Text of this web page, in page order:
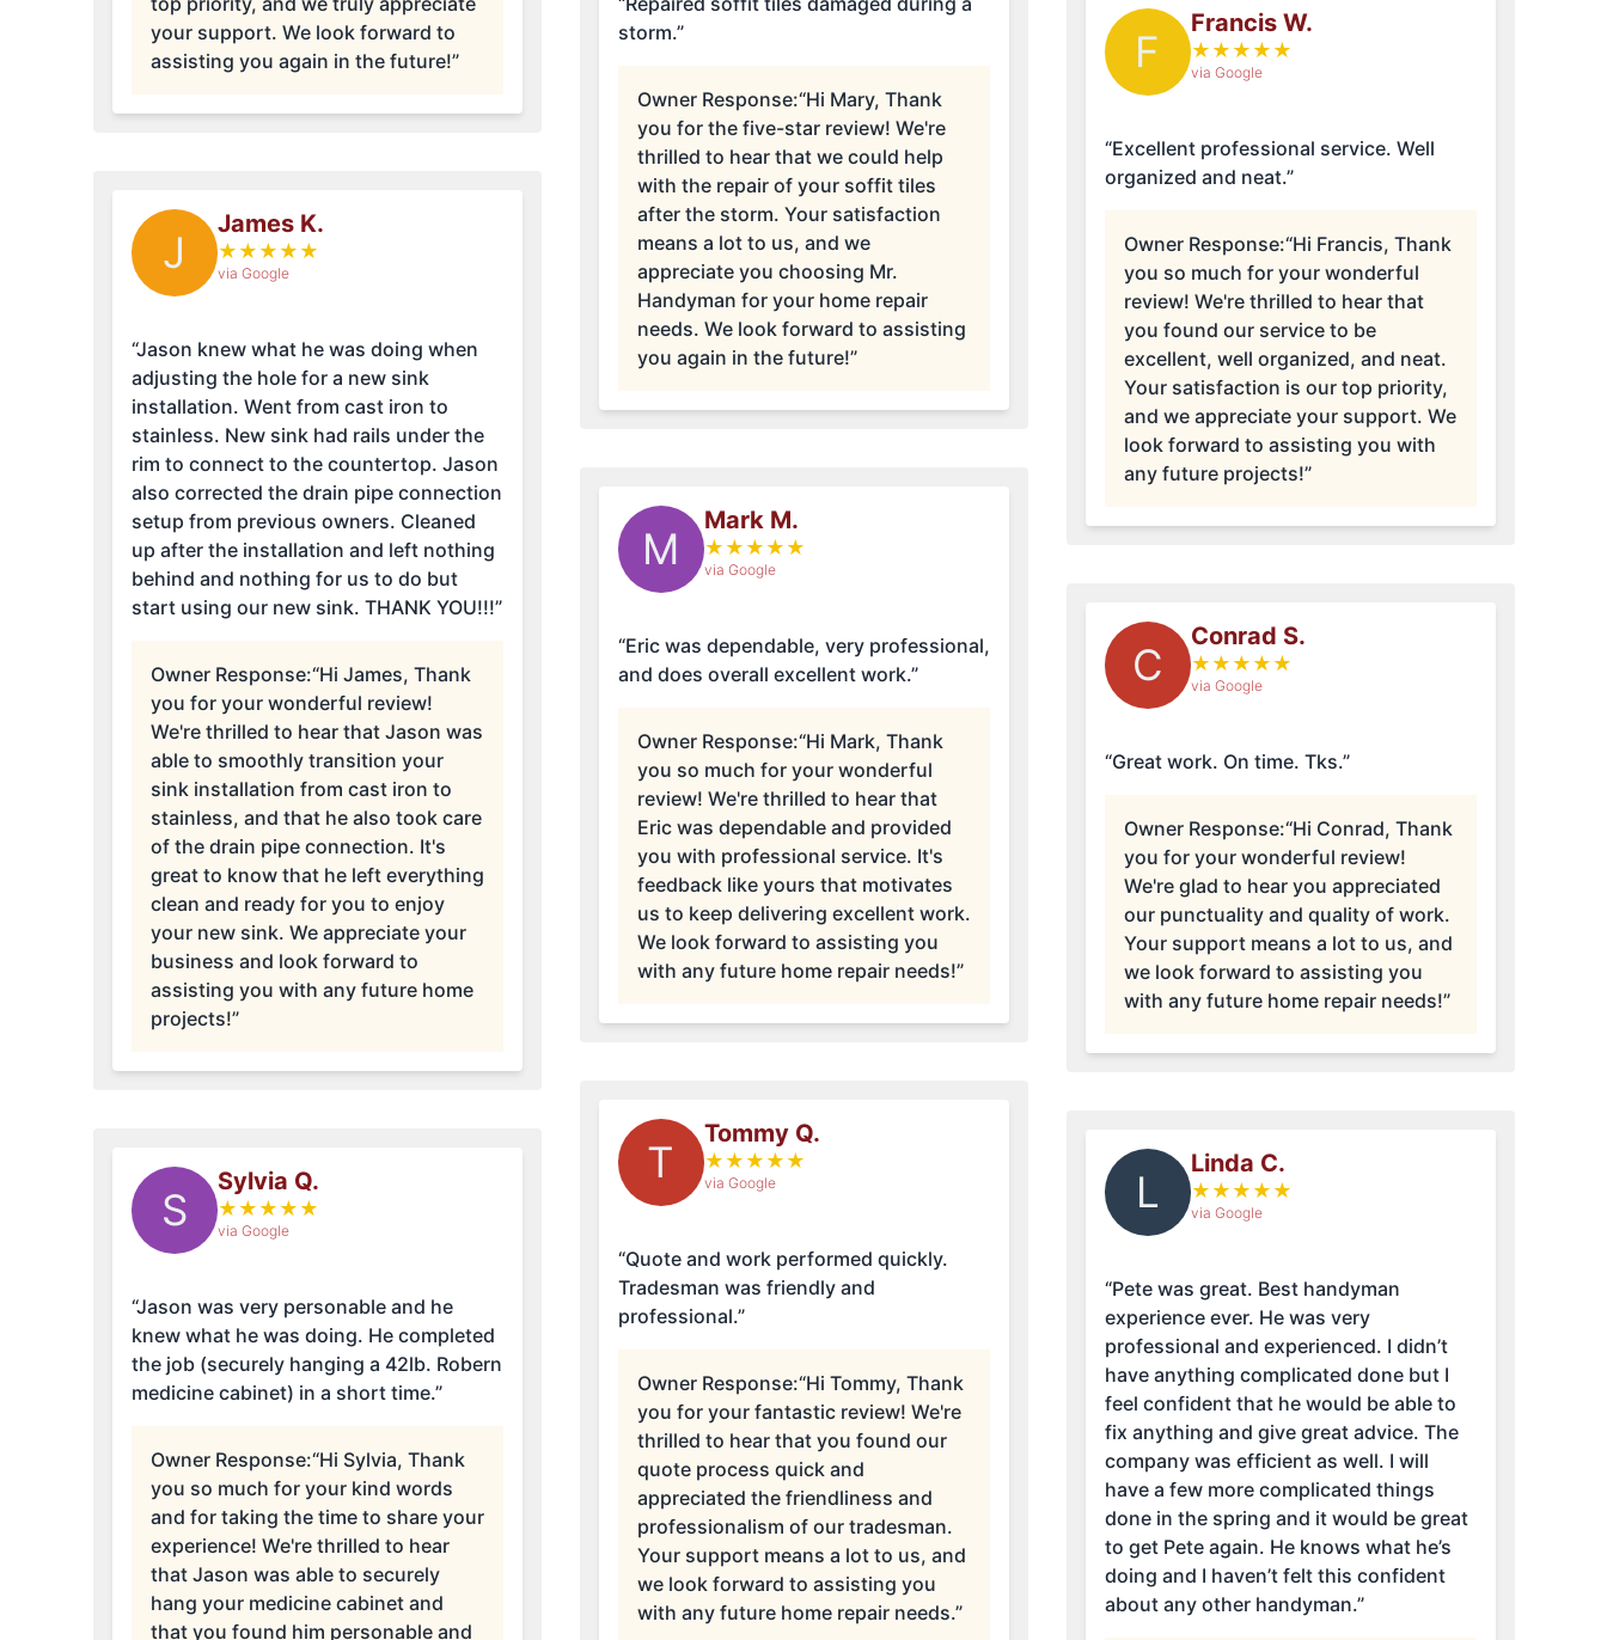
your support. We look forward to
assisting you again in the future!”
J
James K.
★ ★ ★ ★ ★
via Google
“Jason knew what he was doing when
adjusting the hole for a new sink
installation. Went from cast iron to
stainless. New sink had rails under the
rim to connect to the countertop. Jason
also corrected the drain pipe connection
setup from previous owners. Cleaned
up after the installation and left nothing
behind and nothing for us to do but
start using our new sink. THANK YOU!!!”
Owner Response:“Hi James, Thank
you for your wonderful review!
We're thrilled to hear that Jason was
able to smoothly transition your
sink installation from cast iron to
stainless, and that he also took care
of the drain pipe connection. It's
great to know that he left everything
clean and ready for you to enjoy
your new sink. We appreciate your
business and look forward to
assisting you with any future home
projects!”
S
Sylvia Q.
★ ★ ★ ★ ★
via Google
“Jason was very personable and he
knew what he was doing. He completed
the job (securely hanging a 42lb. Robern
medicine cabinet) in a short time.”
Owner Response:“Hi Sylvia, Thank
you so much for your kind words
and for taking the time to share your
experience! We're thrilled to hear
that Jason was able to securely
hang your medicine cabinet and
that you found him personable and
storm.”
Owner Response:“Hi Mary, Thank
you for the five-star review! We're
thrilled to hear that we could help
with the repair of your soffit tiles
after the storm. Your satisfaction
means a lot to us, and we
appreciate you choosing Mr.
Handyman for your home repair
needs. We look forward to assisting
you again in the future!”
M
Mark M.
★ ★ ★ ★ ★
via Google
“Eric was dependable, very professional,
and does overall excellent work.”
Owner Response:“Hi Mark, Thank
you so much for your wonderful
review! We're thrilled to hear that
Eric was dependable and provided
you with professional service. It's
feedback like yours that motivates
us to keep delivering excellent work.
We look forward to assisting you
with any future home repair needs!”
T
Tommy Q.
★ ★ ★ ★ ★
via Google
“Quote and work performed quickly.
Tradesman was friendly and
professional.”
Owner Response:“Hi Tommy, Thank
you for your fantastic review! We're
thrilled to hear that you found our
quote process quick and
appreciated the friendliness and
professionalism of our tradesman.
Your support means a lot to us, and
we look forward to assisting you
with any future home repair needs.”
F
Francis W.
★ ★ ★ ★ ★
via Google
“Excellent professional service. Well
organized and neat.”
Owner Response:“Hi Francis, Thank
you so much for your wonderful
review! We're thrilled to hear that
you found our service to be
excellent, well organized, and neat.
Your satisfaction is our top priority,
and we appreciate your support. We
look forward to assisting you with
any future projects!”
C
Conrad S.
★ ★ ★ ★ ★
via Google
“Great work. On time. Tks.”
Owner Response:“Hi Conrad, Thank
you for your wonderful review!
We're glad to hear you appreciated
our punctuality and quality of work.
Your support means a lot to us, and
we look forward to assisting you
with any future home repair needs!”
L
Linda C.
★ ★ ★ ★ ★
via Google
“Pete was great. Best handyman
experience ever. He was very
professional and experienced. I didn’t
have anything complicated done but I
feel confident that he would be able to
fix anything and give great advice. The
company was efficient as well. I will
have a few more complicated things
done in the spring and it would be great
to get Pete again. He knows what he’s
doing and I haven’t felt this confident
about any other handyman.”